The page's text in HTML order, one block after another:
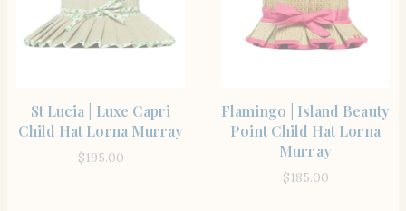
St Lucia | Luxe Capri
Child Hat Lorna Murray
$195.00
Flamingo | Island Beauty
Point Child Hat Lorna
Murray
$185.00